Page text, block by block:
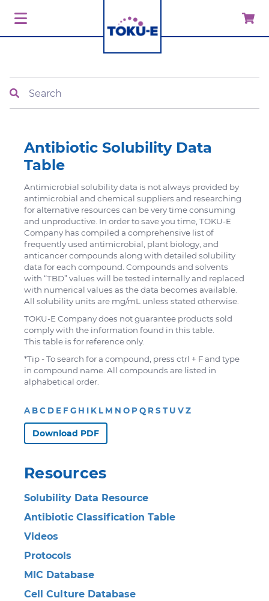
Antibiotic Solubility Data
Table
Antimicrobial solubility data is not always provided by
antimicrobial and chemical suppliers and researching
for alternative resources can be very time consuming
and unproductive. In order to save you time, TOKU-E
Company has compiled a comprehensive list of
frequently used antimicrobial, plant biology, and
anticancer compounds along with detailed solubility
data for each compound. Compounds and solvents
with “TBD” values will be tested internally and replaced
with numerical values as the data becomes available.
All solubility units are mg/mL unless stated otherwise.
TOKU-E Company does not guarantee products sold
comply with the information found in this table.
This table is for reference only.
*Tip - To search for a compound, press ctrl + F and type
in compound name. All compounds are listed in
alphabetical order.
A BC D E FG H I K L M N O PQ RS T U VZ
Download PDF
Resources
Solubility Data Resource
Antibiotic Classification Table
Videos
Protocols
MIC Database
Cell Culture Database